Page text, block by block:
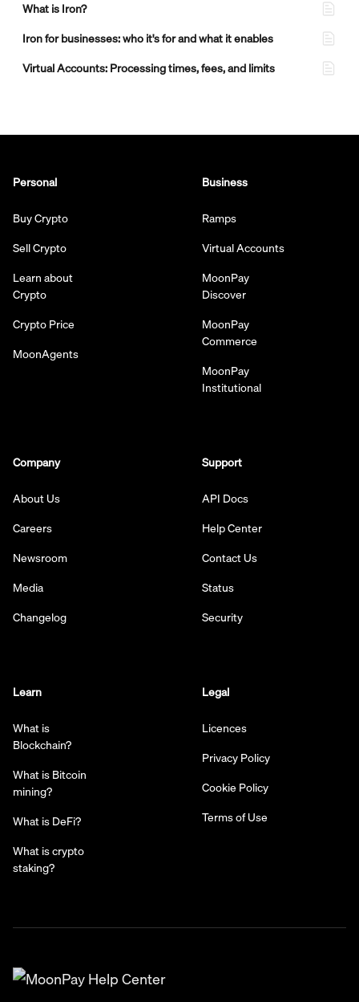
What is Iron?
Iron for businesses: who it's for and what it enables
Virtual Accounts: Processing times, fees, and limits
Personal
Buy Crypto
Sell Crypto
Learn about
Crypto
Crypto Price
MoonAgents
Business
Ramps
Virtual Accounts
MoonPay
Discover
MoonPay
Commerce
MoonPay
Institutional
Company
About Us
Careers
Newsroom
Media
Changelog
Support
API Docs
Help Center
Contact Us
Status
Security
Learn
What is
Blockchain?
What is Bitcoin
mining?
What is DeFi?
What is crypto
staking?
Legal
Licences
Privacy Policy
Cookie Policy
Terms of Use